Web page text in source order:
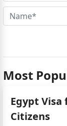
Most
Egypt
Citizens